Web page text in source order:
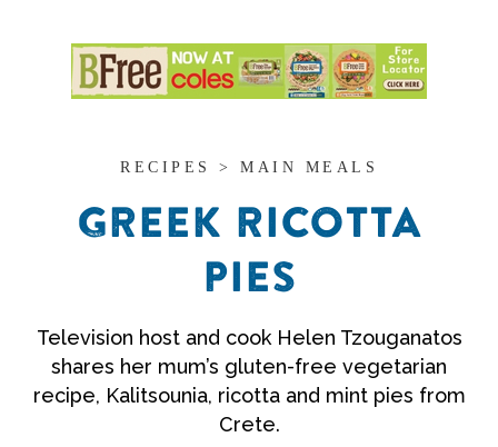
RECIPES > MAIN MEALS
GREEK RICOTTA
PIES
Television host and cook Helen Tzouganatos
shares her mum’s gluten-free vegetarian
recipe, Kalitsounia, ricotta and mint pies from
Crete.